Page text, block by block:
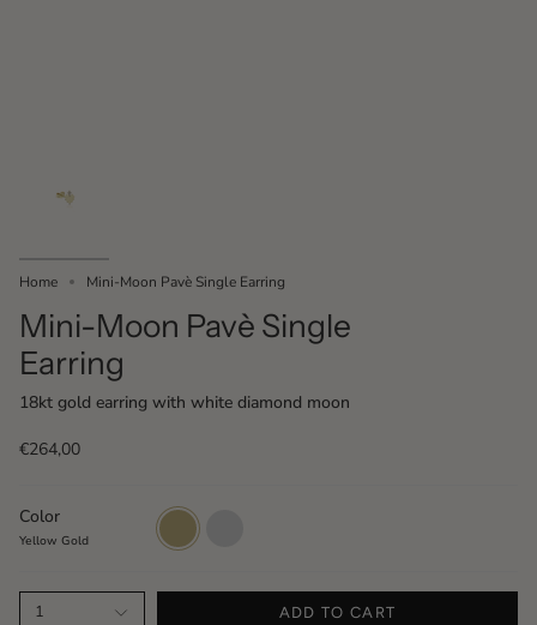
Home Mini-Moon Pavè Single Earring
Mini-Moon Pavè Single
Earring
18kt gold earring with white diamond moon
€264,00
Color
Yellow Gold
Yellow
Gold
1 ADD TO CART